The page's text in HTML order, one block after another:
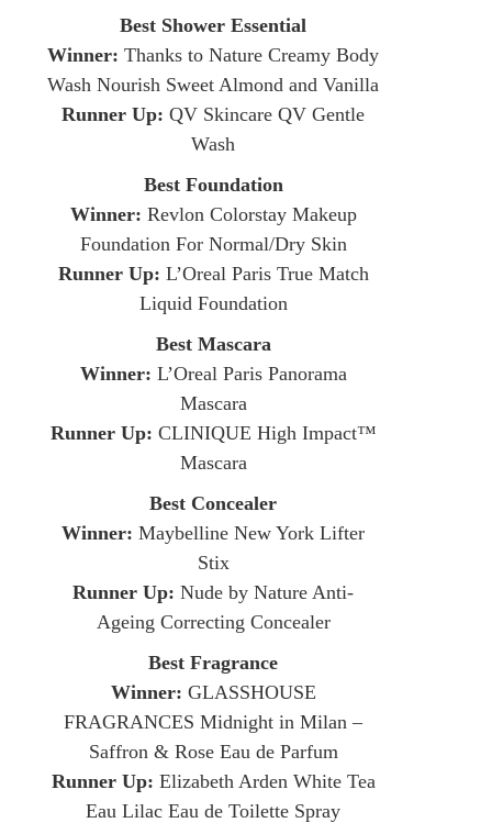
Best Shower Essential
Winner: Thanks to Nature Creamy Body
Wash Nourish Sweet Almond and Vanilla
Runner Up: QV Skincare QV Gentle
Wash
Best Foundation
Winner: Revlon Colorstay Makeup
Foundation For Normal/Dry Skin
Runner Up: L’Oreal Paris True Match
Liquid Foundation
Best Mascara
Winner: L’Oreal Paris Panorama
Mascara
Runner Up: CLINIQUE High Impact™
Mascara
Best Concealer
Winner: Maybelline New York Lifter
Stix
Runner Up: Nude by Nature Anti-
Ageing Correcting Concealer
Best Fragrance
Winner: GLASSHOUSE
FRAGRANCES Midnight in Milan –
Saffron & Rose Eau de Parfum
Runner Up: Elizabeth Arden White Tea
Eau Lilac Eau de Toilette Spray